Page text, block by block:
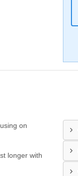
on
longer with